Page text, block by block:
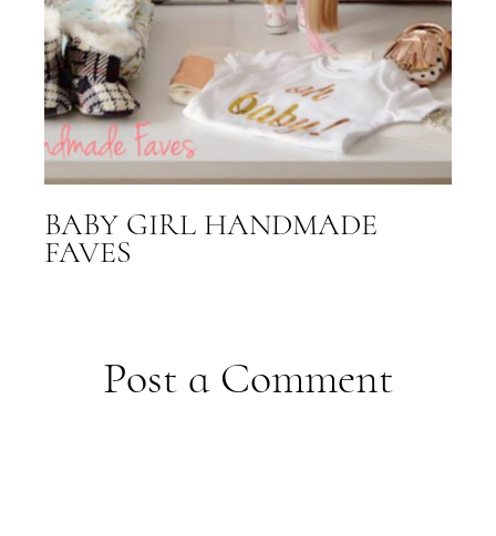
BABY GIRL HANDMADE
FAVES
Post a Comment